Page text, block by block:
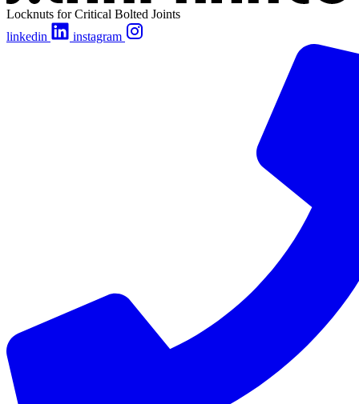
Locknuts for Critical Bolted Joints
linkedin
instagram